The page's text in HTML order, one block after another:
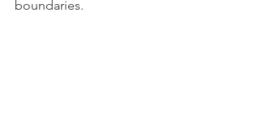
boundaries.